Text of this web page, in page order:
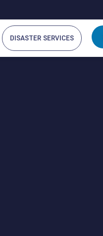
DISASTER SERVICES